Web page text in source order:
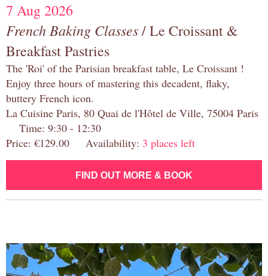
7 Aug 2026
French Baking Classes/ Le Croissant &
Breakfast Pastries
The 'Roi' of the Parisian breakfast table, Le Croissant !
Enjoy three hours of mastering this decadent, flaky,
buttery French icon.
La Cuisine Paris, 80 Quai de l'Hôtel de Ville, 75004 Paris
Time: 9:30 - 12:30
Price: €129.00 Availability: 3 places left
FIND OUT MORE & BOOK